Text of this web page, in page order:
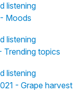
listening
Moods
listening
Trending topics
listening
- Grape harvest